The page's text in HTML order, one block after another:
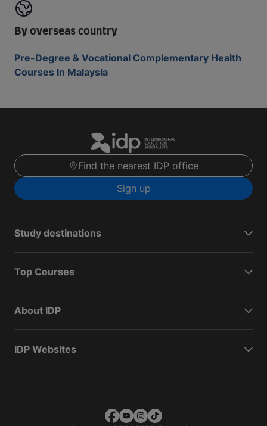
By overseas country
Pre-Degree & Vocational Complementary Health
Courses In Malaysia
Find the nearest IDP office
Sign up
Study destinations
Top Courses
About IDP
IDP Websites